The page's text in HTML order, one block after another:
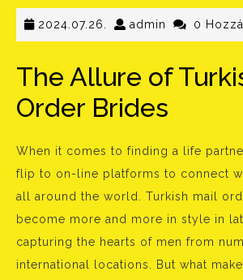
2024.07.26. 2024.07.26.
admin admin
0
The Allure of
Order Brides
When it comes to finding a life
flip to on-line platforms to connect
all around the world. Turkish mail
become more and more in style in
capturing the hearts of men from
international locations. But what